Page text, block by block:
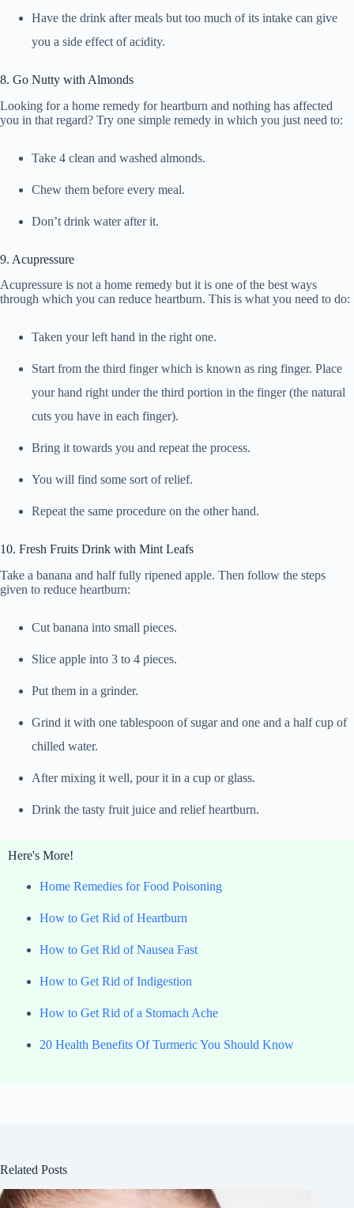
Have the drink after meals but too much of its intake can give
you a side effect of acidity.
8. Go Nutty with Almonds
Looking for a home remedy for heartburn and nothing has affected
you in that regard? Try one simple remedy in which you just need to:
Take 4 clean and washed almonds.
Chew them before every meal.
Don’t drink water after it.
9. Acupressure
Acupressure is not a home remedy but it is one of the best ways
through which you can reduce heartburn. This is what you need to do:
Taken your left hand in the right one.
Start from the third finger which is known as ring finger. Place
your hand right under the third portion in the finger (the natural
cuts you have in each finger).
Bring it towards you and repeat the process.
You will find some sort of relief.
Repeat the same procedure on the other hand.
10. Fresh Fruits Drink with Mint Leafs
Take a banana and half fully ripened apple. Then follow the steps
given to reduce heartburn:
Cut banana into small pieces.
Slice apple into 3 to 4 pieces.
Put them in a grinder.
Grind it with one tablespoon of sugar and one and a half cup of
chilled water.
After mixing it well, pour it in a cup or glass.
Drink the tasty fruit juice and relief heartburn.
Here's More!
Home Remedies for Food Poisoning
How to Get Rid of Heartburn
How to Get Rid of Nausea Fast
How to Get Rid of Indigestion
How to Get Rid of a Stomach Ache
20 Health Benefits Of Turmeric You Should Know
Related Posts